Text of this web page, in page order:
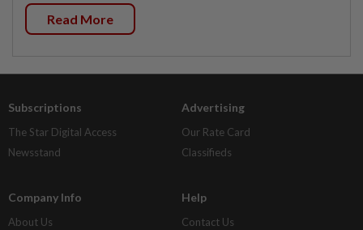
Read More
Subscriptions
The Star Digital Access
Newsstand
Advertising
Our Rate Card
Classifieds
Company Info
About Us
Help
Contact Us